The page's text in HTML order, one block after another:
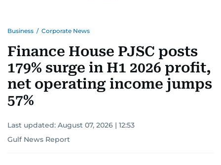
Business / Corporate News
Finance House PJSC posts
179% surge in H1 2026 profit,
net operating income jumps
57%
Last updated: August 07, 2026 | 12:53
Gulf News Report